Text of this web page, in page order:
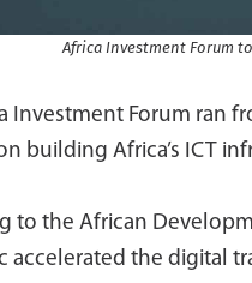
Africa Investment Forum
Investment Forum ran
building Africa’s ICT
to the African
accelerated the digital